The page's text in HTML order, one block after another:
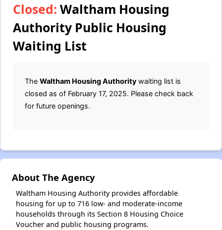
Closed: Waltham Housing
Authority Public Housing
Waiting List
The Waltham Housing Authority waiting list is
closed as of February 17, 2025. Please check back
for future openings.
About The Agency
Waltham Housing Authority provides affordable
housing for up to 716 low- and moderate-income
households through its Section 8 Housing Choice
Voucher and public housing programs.